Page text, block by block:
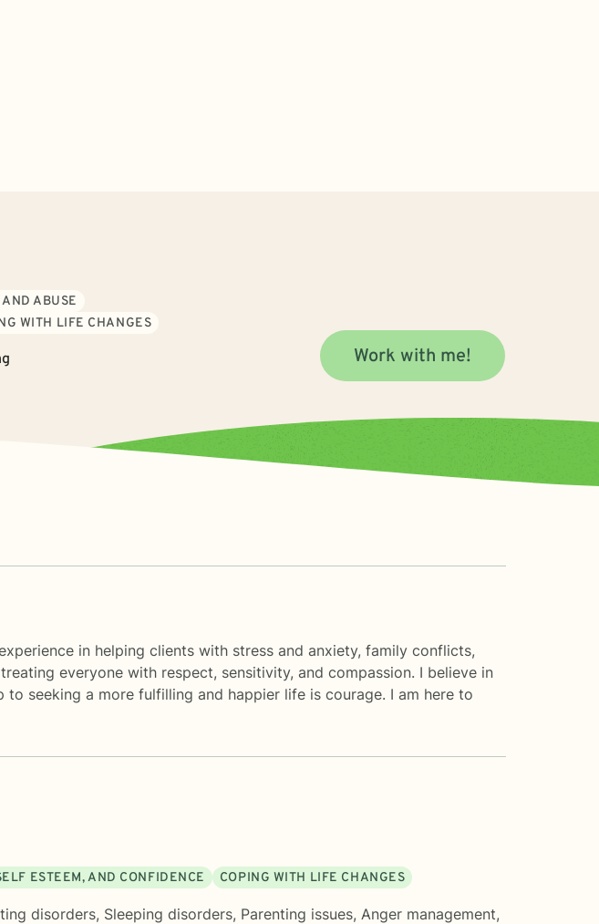
ABUSE
WITH LIFE CHANGES
Work with me!
in helping clients with stress and anxiety, family conflicts,
everyone with respect, sensitivity, and compassion. I believe in
seeking a more fulfilling and happier life is courage. I am here to
ESTEEM, AND CONFIDENCE COPING WITH LIFE CHANGES
disorders, Sleeping disorders, Parenting issues, Anger management,